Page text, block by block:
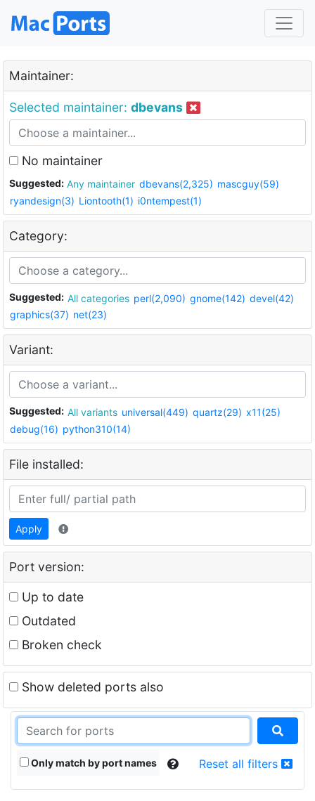
Maintainer:
Selected maintainer: dbevans
No maintainer
Suggested: Any maintainer dbevans(2,325) mascguy(59)
ryandesign(3) Liontooth(1) i0ntempest(1)
Category:
Suggested: All categories perl(2,090) gnome(142) devel(42)
graphics(37) net(23)
Variant:
Suggested: All variants universal(449) quartz(29) x11(25)
debug(16) python310(14)
File installed:
Apply
Port version:
Up to date
Outdated
Broken check
Show deleted ports also
Only match by port names Reset all filters